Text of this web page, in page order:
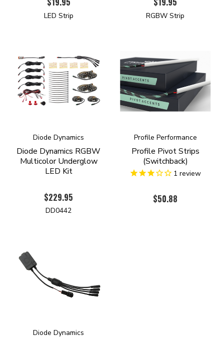
LED Strip RGBW Strip
Diode Dynamics
Diode Dynamics RGBW
Multicolor Underglow
LED Kit
$229.95
DD0442
Profile Performance
Profile Pivot Strips
(Switchback)
1 review
$50.88
Diode Dynamics